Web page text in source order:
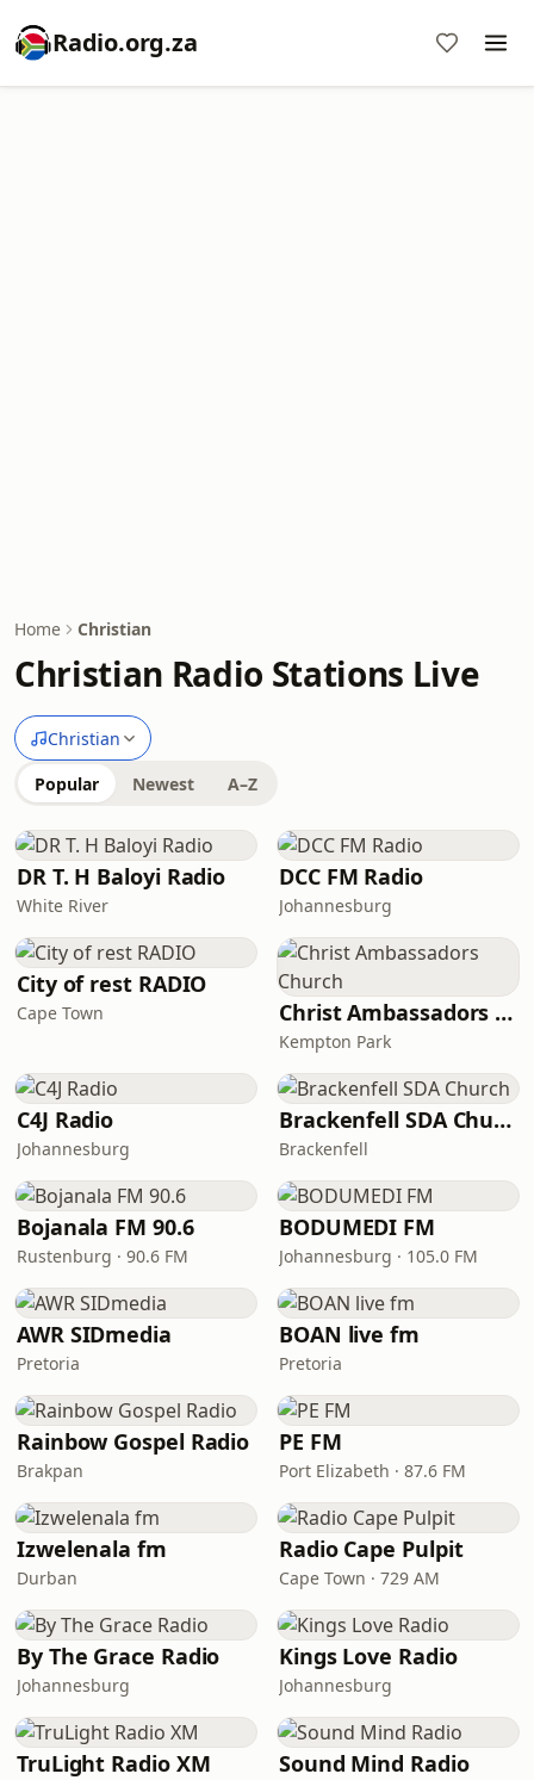
Radio.org.za
Home Christian
Christian Radio Stations Live
Christian
Popular Newest A–Z
DR T. H Baloyi Radio
White River
DCC FM Radio
Johannesburg
City of rest RADIO
Cape Town Christ Ambassadors Church
Kempton Park
C4J Radio
Johannesburg
Brackenfell SDA Church
Brackenfell
Bojanala FM 90.6
Rustenburg · 90.6 FM
BODUMEDI FM
Johannesburg · 105.0 FM
AWR SIDmedia
Pretoria
BOAN live fm
Pretoria
Rainbow Gospel Radio
Brakpan
PE FM
Port Elizabeth · 87.6 FM
Izwelenala fm
Durban
Radio Cape Pulpit
Cape Town · 729 AM
By The Grace Radio
Johannesburg
Kings Love Radio
Johannesburg
TruLight Radio XM Sound Mind Radio